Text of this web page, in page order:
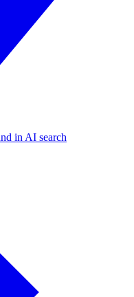
in AI search